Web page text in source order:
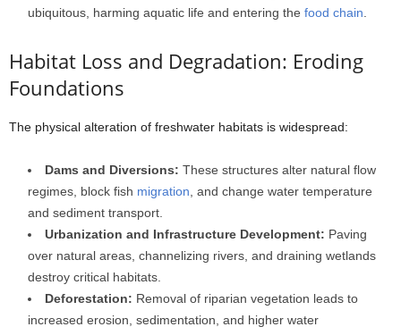
ubiquitous, harming aquatic life and entering the food chain.
Habitat Loss and Degradation: Eroding
Foundations
The physical alteration of freshwater habitats is widespread:
Dams and Diversions: These structures alter natural flow
regimes, block fish migration, and change water temperature
and sediment transport.
Urbanization and Infrastructure Development: Paving
over natural areas, channelizing rivers, and draining wetlands
destroy critical habitats.
Deforestation: Removal of riparian vegetation leads to
increased erosion, sedimentation, and higher water